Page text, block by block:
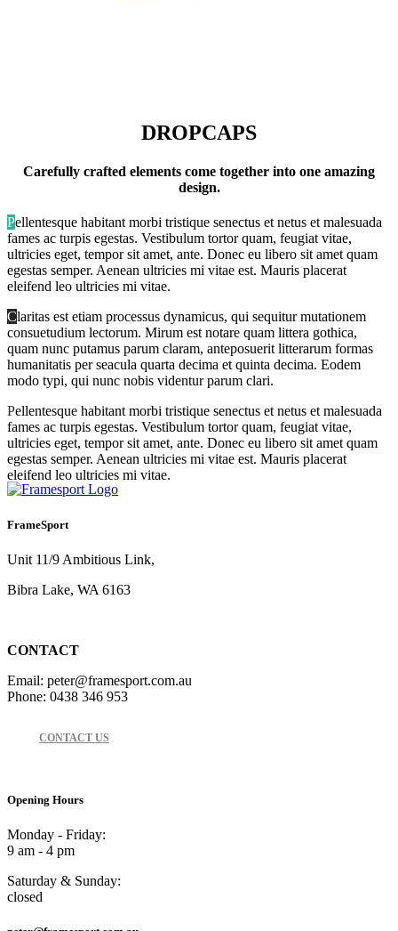
DROPCAPS
Carefully crafted elements come together into one amazing
design.
Pellentesque habitant morbi tristique senectus et netus et malesuada
fames ac turpis egestas. Vestibulum tortor quam, feugiat vitae,
ultricies eget, tempor sit amet, ante. Donec eu libero sit amet quam
egestas semper. Aenean ultricies mi vitae est. Mauris placerat
eleifend leo ultricies mi vitae.
Claritas est etiam processus dynamicus, qui sequitur mutationem
consuetudium lectorum. Mirum est notare quam littera gothica,
quam nunc putamus parum claram, anteposuerit litterarum formas
humanitatis per seacula quarta decima et quinta decima. Eodem
modo typi, qui nunc nobis videntur parum clari.
Pellentesque habitant morbi tristique senectus et netus et malesuada
fames ac turpis egestas. Vestibulum tortor quam, feugiat vitae,
ultricies eget, tempor sit amet, ante. Donec eu libero sit amet quam
egestas semper. Aenean ultricies mi vitae est. Mauris placerat
eleifend leo ultricies mi vitae.
FrameSport
Unit 11/9 Ambitious Link,
Bibra Lake, WA 6163
CONTACT
Email: peter@framesport.com.au
Phone: 0438 346 953
CONTACT US
Opening Hours
Monday - Friday:
9 am - 4 pm
Saturday & Sunday:
closed